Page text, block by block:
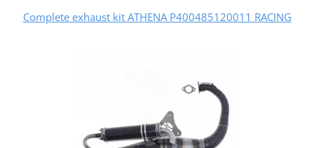
Complete exhaust kit ATHENA P400485120011 RACING